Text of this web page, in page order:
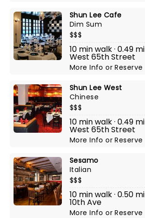
Shun Lee Cafe
Dim Sum
$$$
10 min walk · 0.49
West 65th Street
More InfoorReserve
Shun Lee West
Chinese
$$$
10 min walk · 0.49
West 65th Street
More InfoorReserve
Sesamo
Italian
$$$
10 min walk · 0.50
10th Ave
More InfoorReserve